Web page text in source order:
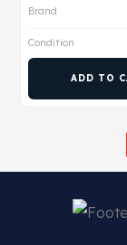
Brand
Condition
ADD TO